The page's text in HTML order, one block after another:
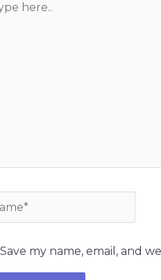
Save my name, email, and